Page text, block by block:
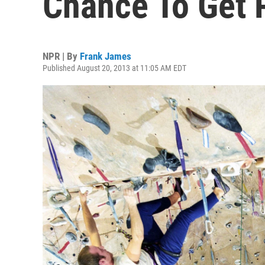
NPR | By Frank James
Published August 20, 2013 at 11:05 AM EDT